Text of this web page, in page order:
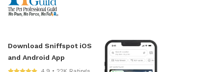
Download Sniffspot iOS
and Android App